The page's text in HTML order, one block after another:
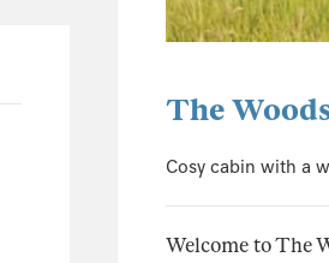
The
Cosy cabin with a
Welcome to The